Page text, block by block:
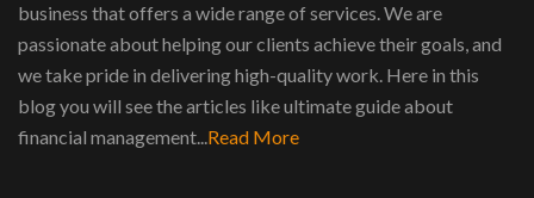
business that offers a wide range of services. We are
passionate about helping our clients achieve their goals, and
we take pride in delivering high-quality work. Here in this
blog you will see the articles like ultimate guide about
financial management...Read More